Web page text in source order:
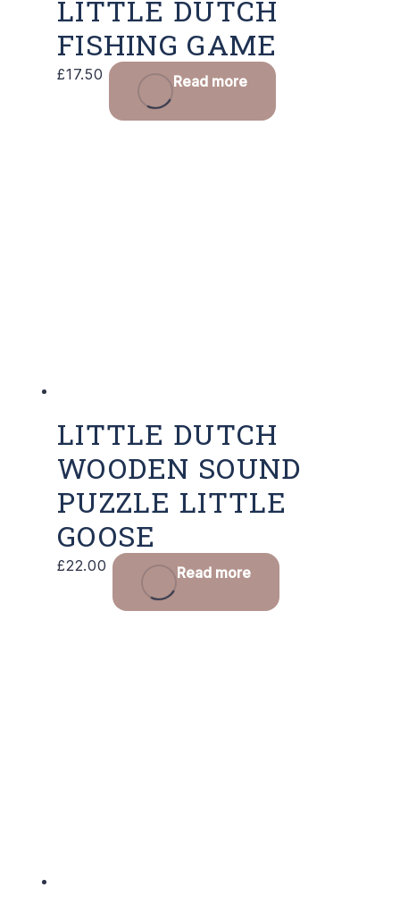
LITTLE DUTCH
FISHING GAME
£17.50 Read more
LITTLE DUTCH
WOODEN SOUND
PUZZLE LITTLE
GOOSE
£22.00 Read more